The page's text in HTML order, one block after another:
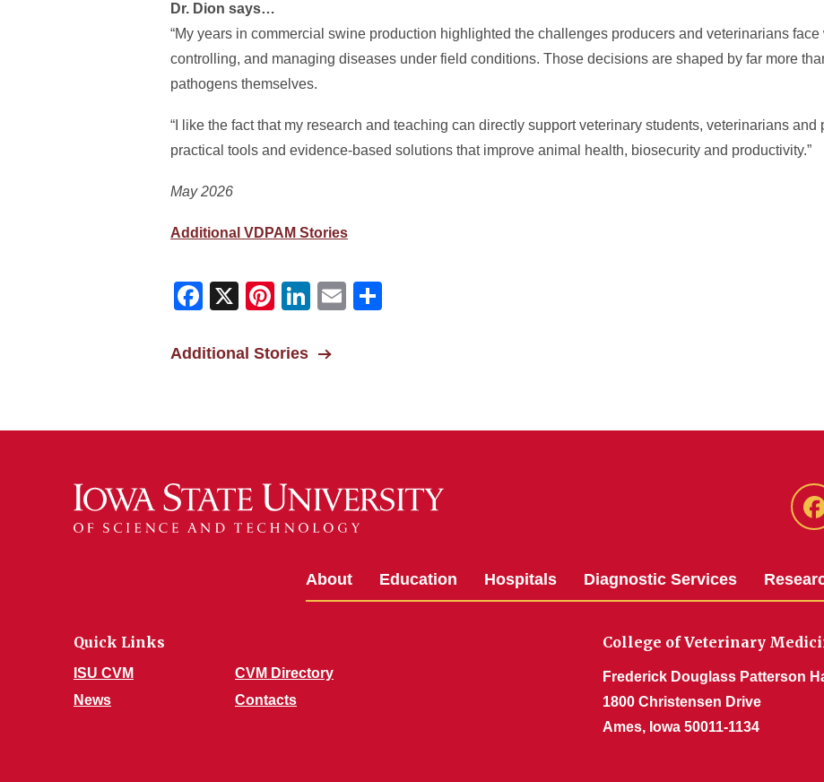
Dr. Dion says…
“My years in commercial swine production highlighted the challenges producers and veterinarians
controlling, and managing diseases under field conditions. Those decisions are shaped by far more
pathogens themselves.
“I like the fact that my research and teaching can directly support veterinary students, veterinarians and
practical tools and evidence-based solutions that improve animal health, biosecurity and productivity.”
May 2026
Additional VDPAM Stories
Facebook
X Pinterest
LinkedIn
Email
Additional Stories
About Education Hospitals Diagnostic Services
Quick Links
ISU CVM
News
CVM Directory
Contacts
College of Veterinary
Frederick Douglass Patterson
1800 Christensen Drive
Ames, Iowa 50011-1134